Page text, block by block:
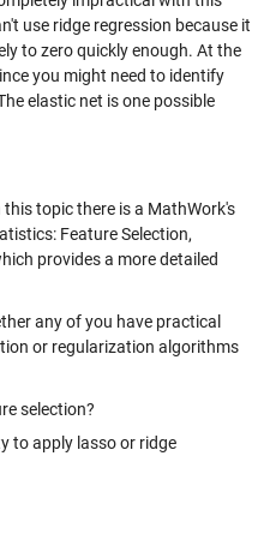
use ridge regression because it
to zero quickly enough. At the
you might need to identify
elastic net is one possible
topic there is a MathWork's
Feature Selection,
provides a more detailed
any of you have practical
or regularization algorithms
selection?
to apply lasso or ridge